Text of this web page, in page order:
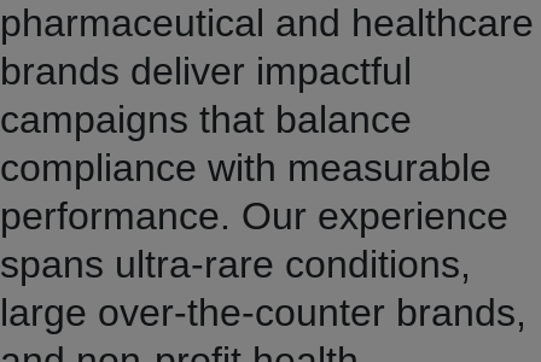
pharmaceutical and healthcare
brands deliver impactful
campaigns that balance
compliance with measurable
performance. Our experience
spans ultra-rare conditions,
large over-the-counter brands,